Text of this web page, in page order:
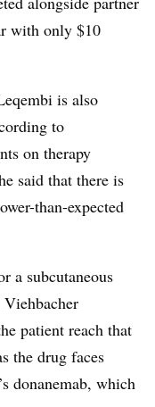
with only $10
is also
to
on therapy
said that there is
than-expected
a subcutaneous
patient reach that
the drug faces
donanemab, which